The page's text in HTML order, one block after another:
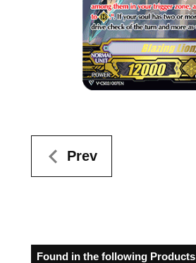
Prev
Found in the following Products